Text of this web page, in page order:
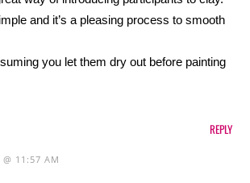
and it’s a pleasing process to smooth
you let them dry out before painting
@ 11:57 AM
REPLY